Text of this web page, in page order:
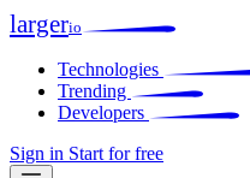
largerio
Technologies
Trending
Developers
Sign in Start for free